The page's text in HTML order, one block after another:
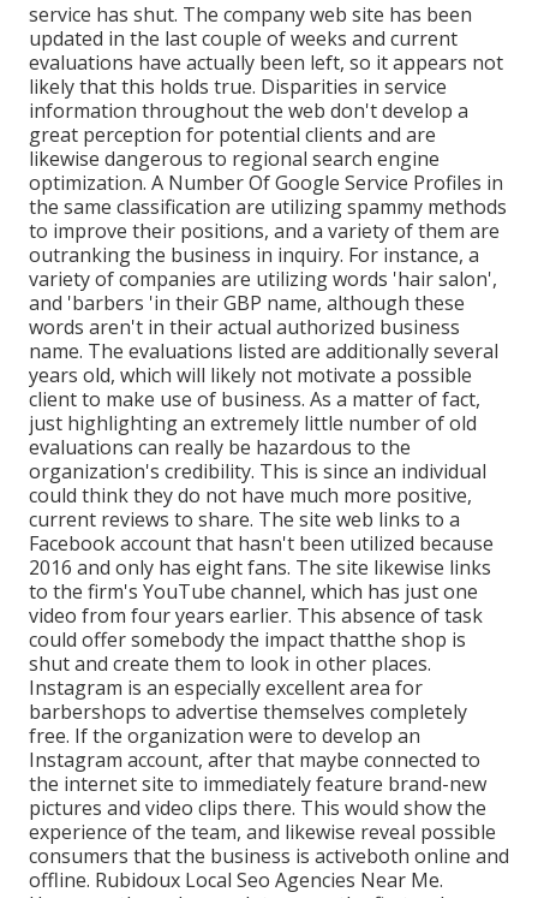
service has shut. The company web site has been
updated in the last couple of weeks and current
evaluations have actually been left, so it appears not
likely that this holds true. Disparities in service
information throughout the web don't develop a
great perception for potential clients and are
likewise dangerous to regional search engine
optimization. A Number Of Google Service Profiles in
the same classification are utilizing spammy methods
to improve their positions, and a variety of them are
outranking the business in inquiry. For instance, a
variety of companies are utilizing words 'hair salon',
and 'barbers 'in their GBP name, although these
words aren't in their actual authorized business
name. The evaluations listed are additionally several
years old, which will likely not motivate a possible
client to make use of business. As a matter of fact,
just highlighting an extremely little number of old
evaluations can really be hazardous to the
organization's credibility. This is since an individual
could think they do not have much more positive,
current reviews to share. The site web links to a
Facebook account that hasn't been utilized because
2016 and only has eight fans. The site likewise links
to the firm's YouTube channel, which has just one
video from four years earlier. This absence of task
could offer somebody the impact thatthe shop is
shut and create them to look in other places.
Instagram is an especially excellent area for
barbershops to advertise themselves completely
free. If the organization were to develop an
Instagram account, after that maybe connected to
the internet site to immediately feature brand-new
pictures and video clips there. This would show the
experience of the team, and likewise reveal possible
consumers that the business is activeboth online and
offline. Rubidoux Local Seo Agencies Near Me.